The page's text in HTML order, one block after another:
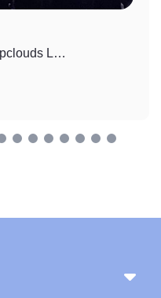
Celebrating Success: Webappclouds LLC Wins Massage Envy's Vendor of the Year Award